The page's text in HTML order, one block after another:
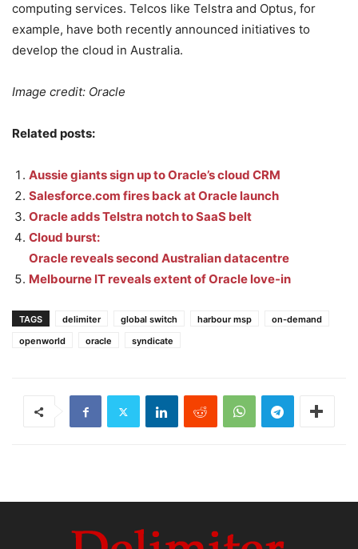
computing services. Telcos like Telstra and Optus, for
example, have both recently announced initiatives to
develop the cloud in Australia.
Image credit: Oracle
Related posts:
Aussie giants sign up to Oracle’s cloud CRM
Salesforce.com fires back at Oracle launch
Oracle adds Telstra notch to SaaS belt
Cloud burst:
Oracle reveals second Australian datacentre
Melbourne IT reveals extent of Oracle love-in
TAGS delimiter global switch harbour msp
on-demand
openworld
oracle syndicate